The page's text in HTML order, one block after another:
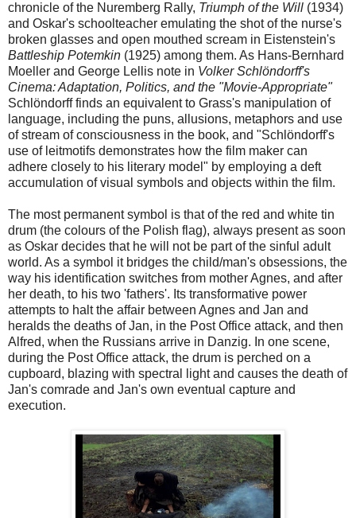
chronicle of the Nuremberg Rally, Triumph of the Will (1934)
and Oskar's schoolteacher emulating the shot of the nurse's
broken glasses and open mouthed scream in Eistenstein's
Battleship Potemkin (1925) among them. As Hans-Bernhard
Moeller and George Lellis note in Volker Schlöndorff's
Cinema: Adaptation, Politics, and the "Movie-Appropriate"
Schlöndorff finds an equivalent to Grass's manipulation of
language, including the puns, allusions, metaphors and use
of stream of consciousness in the book, and "Schlöndorff's
use of leitmotifs demonstrates how the film maker can
adhere closely to his literary model" by employing a deft
accumulation of visual symbols and objects within the film.
The most permanent symbol is that of the red and white tin
drum (the colours of the Polish flag), always present as soon
as Oskar decides that he will not be part of the sinful adult
world. As a symbol it bridges the child/man's obsessions, the
way his identification switches from mother Agnes, and after
her death, to his two 'fathers'. Its transformative power
attempts to halt the affair between Agnes and Jan and
heralds the deaths of Jan, in the Post Office attack, and then
Alfred, when the Russians arrive in Danzig. In one scene,
during the Post Office attack, the drum is perched on a
cupboard, blazing with spectral light and causes the death of
Jan's comrade and Jan's own eventual capture and
execution.